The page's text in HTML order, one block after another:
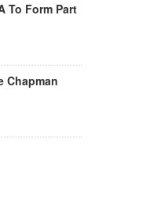
To Form Part
Chapman